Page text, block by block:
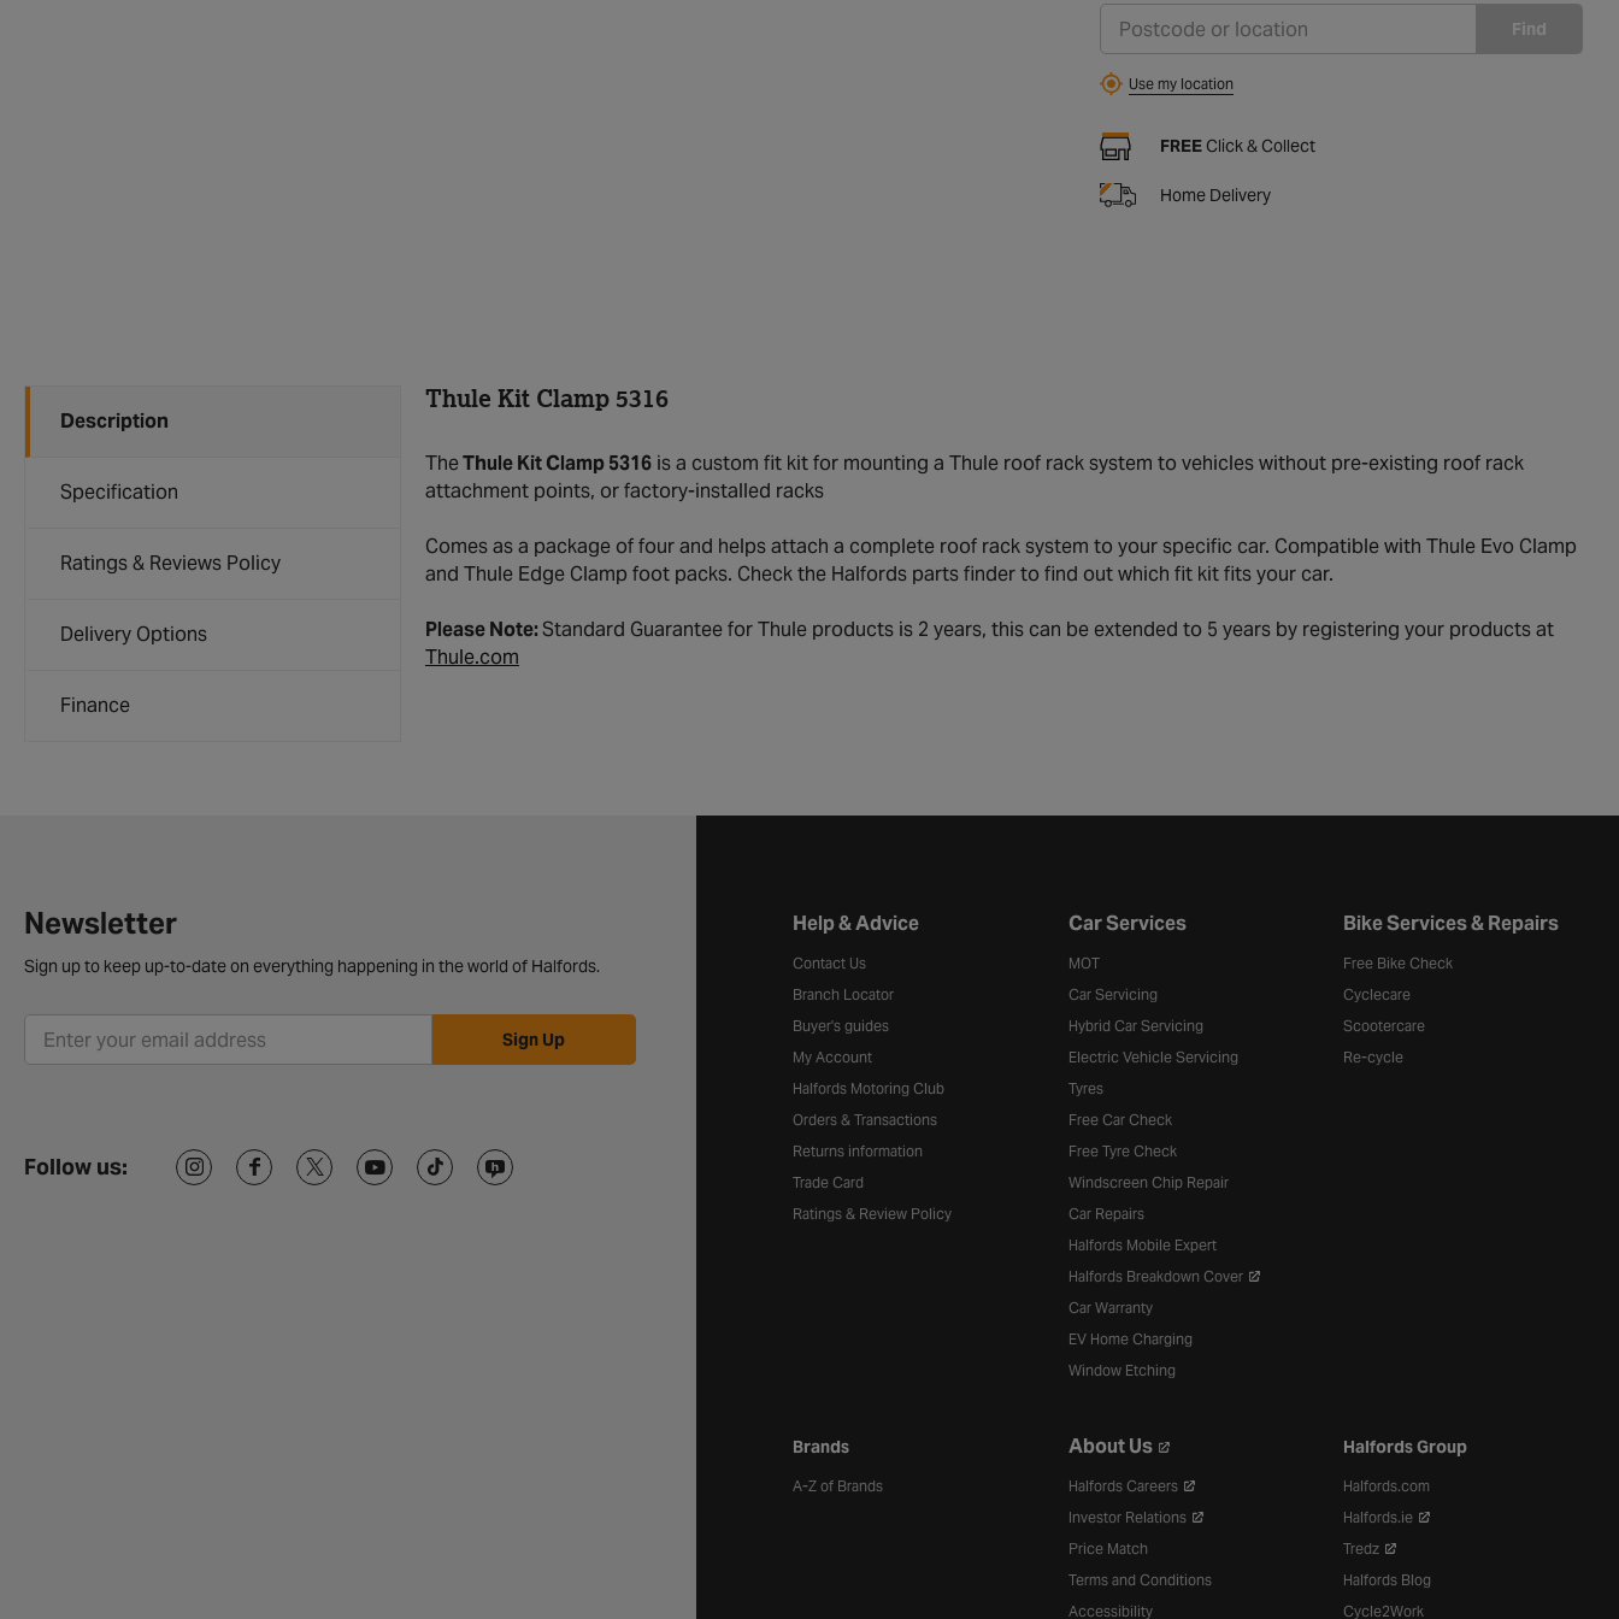
Find
Use my location
FREEClick & Collect
Home Delivery
Description
Specification
Ratings & Reviews Policy
Delivery Options
Finance
Thule Kit Clamp 5316
TheThule Kit Clamp 5316is a custom fit kit for mounting a Thule roof rack system to vehicles without pre-existing roof rack
attachment points, or factory-installed racks
Comes as a package of four and helps attach a complete roof rack system to your specific car. Compatible with Thule Evo Clamp
and Thule Edge Clamp foot packs. Check the Halfords parts finder to find out which fit kit fits your car.
Please Note:Standard Guarantee for Thule products is 2 years, this can be extended to 5 years by registering your products at
Thule.com
Newsletter
Sign up to keep up-to-date on everything happening in the world of Halfords.
Sign Up
Follow us:
Halfords website footer
Help & Advice
Contact Us
Branch Locator
Buyer's guides
My Account
Halfords Motoring Club
Orders & Transactions
Returns information
Trade Card
Ratings & Review Policy
Car Services
MOT
Car Servicing
Hybrid Car Servicing
Electric Vehicle Servicing
Tyres
Free Car Check
Free Tyre Check
Windscreen Chip Repair
Car Repairs
Halfords Mobile Expert
Halfords Breakdown Cover
Car Warranty
EV Home Charging
Window Etching
Bike Services & Repairs
Free Bike Check
Cyclecare
Scootercare
Re-cycle
Brands
A-Z of Brands
About Us
Halfords Careers
Investor Relations
Price Match
Terms and Conditions
Accessibility
Halfords Group
Halfords.com
Halfords.ie
Tredz
Halfords Blog
Cycle2Work